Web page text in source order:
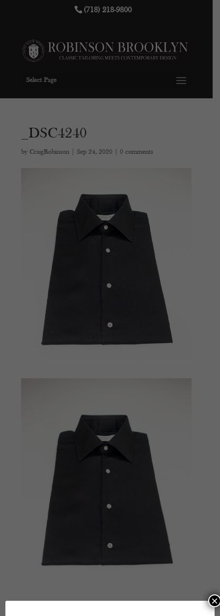
(718) 218-9800
Select Page
_DSC4240
by CraigRobinson Sep 24, 2020 |0 comments
×